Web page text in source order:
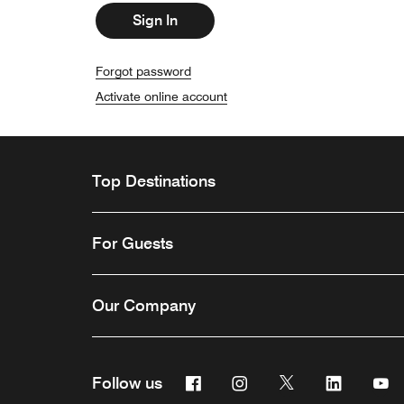
Sign In
Forgot password
Activate online account
Top Destinations
For Guests
Our Company
Follow us FacebookInstagramTwitter Linkedin